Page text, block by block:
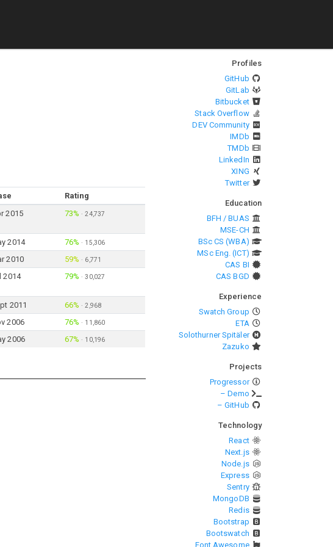
Rating
2015 73% ·24,737
2014 76% · 15,306
2010 59% · 6,771
2014 79% ·30,027
2011 66% ·2,968
2006 76% · 11,860
2006 67% · 10,196
Profiles
GitHub
GitLab
Bitbucket
Stack Overflow
DEV Community
IMDb
TMDb
LinkedIn
XING
Twitter
Education
BFH / BUAS
MSE-CH
BSc CS (WBA)
MSc Eng. (ICT)
CAS BI
CAS BGD
Experience
Swatch Group
ETA
Solothurner Spitäler
Zazuko
Projects
Progressor
– Demo
– GitHub
Technology
React
Next.js
Node.js
Express
Sentry
MongoDB
Redis
Bootstrap
Bootswatch
Font Awesome